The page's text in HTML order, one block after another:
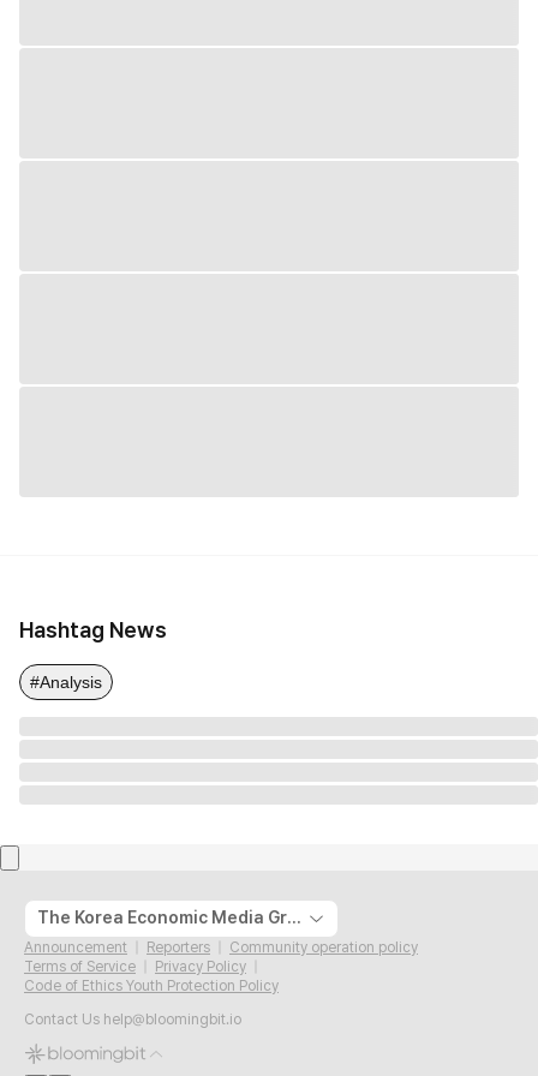
Hashtag News
#Analysis
The Korea Economic Media Group
Announcement Reporters
Community operation policy
Terms of Service
Privacy Policy
Code of Ethics Youth Protection Policy
Contact Us help@bloomingbit.io